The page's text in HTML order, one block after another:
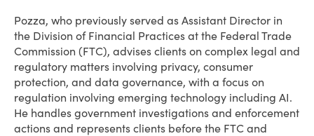
Pozza, who previously served as Assistant Director in
the Division of Financial Practices at the Federal Trade
Commission (FTC), advises clients on complex legal and
regulatory matters involving privacy, consumer
protection, and data governance, with a focus on
regulation involving emerging technology including AI.
He handles government investigations and enforcement
actions and represents clients before the FTC and